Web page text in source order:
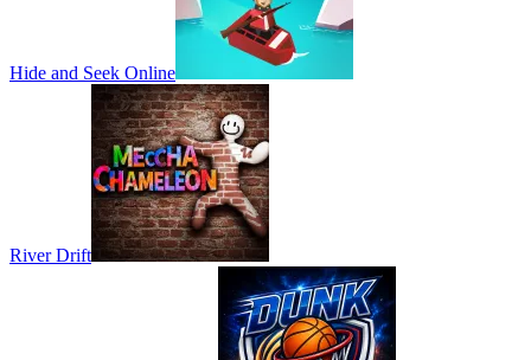
Hide and Seek Online
River Drift